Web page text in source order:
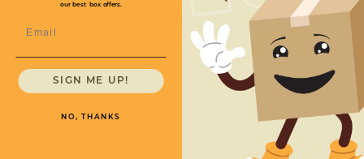
Length 5 Price (per Mailer)$.56
our best box offers.
SIGN ME UP!
NO, THANKS